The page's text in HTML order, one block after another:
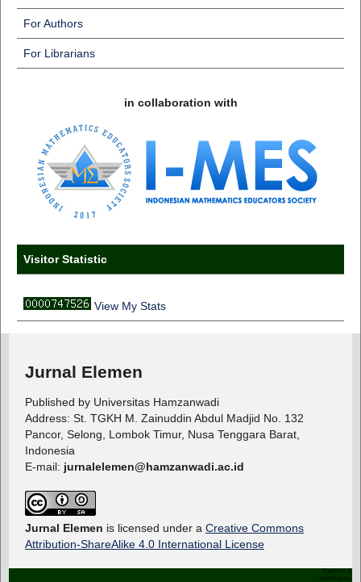
For Authors
For Librarians
in collaboration with
Visitor Statistic
View My Stats
Jurnal Elemen
Published by Universitas Hamzanwadi
Address: St. TGKH M. Zainuddin Abdul Madjid No. 132
Pancor, Selong, Lombok Timur, Nusa Tenggara Barat,
Indonesia
E-mail: jurnalelemen@hamzanwadi.ac.id
Jurnal Elemen is licensed under a Creative Commons
Attribution-ShareAlike 4.0 International License